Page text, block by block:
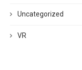
Uncategorized
VR